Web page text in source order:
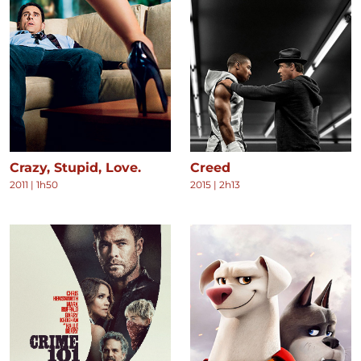
Crazy, Stupid, Love.
2011 | 1h50
Creed
2015 | 2h13